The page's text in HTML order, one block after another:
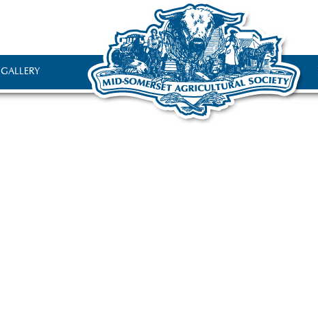
GALLERY